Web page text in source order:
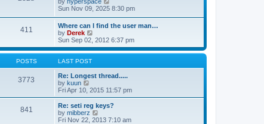
w
t
h
e
l
s
t
p
o
s
Sun Nov 09, 2025 8:30 pm
411
Where can I find the user man…
by Derek
e
w
h
e
a
t
e
s
t
Sun Sep 02, 2012 6:37 pm
POSTS LAST POST
3773
Re: Longest thread.....
by kuun
i
e
w
t
h
Fri Apr 10, 2015 11:57 pm
841
Re: seti reg keys?
by mibberz
i
Fri Nov 22, 2013 7:10 am